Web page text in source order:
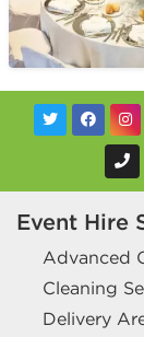
Event Hire
Advanced
Cleaning
Delivery